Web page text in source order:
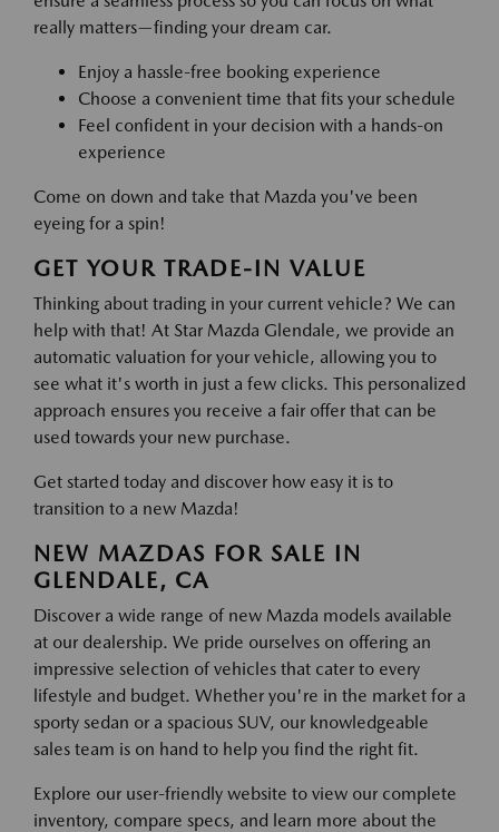
really matters—finding your dream car.
Enjoy a hassle-free booking experience
Choose a convenient time that fits your schedule
Feel confident in your decision with a hands-on
experience
Come on down and take that Mazda you've been
eyeing for a spin!
GET YOUR TRADE-IN VALUE
Thinking about trading in your current vehicle? We can
help with that! At Star Mazda Glendale, we provide an
automatic valuation for your vehicle, allowing you to
see what it's worth in just a few clicks. This personalized
approach ensures you receive a fair offer that can be
used towards your new purchase.
Get started today and discover how easy it is to
transition to a new Mazda!
NEW MAZDAS FOR SALE IN
GLENDALE, CA
Discover a wide range of new Mazda models available
at our dealership. We pride ourselves on offering an
impressive selection of vehicles that cater to every
lifestyle and budget. Whether you're in the market for a
sporty sedan or a spacious SUV, our knowledgeable
sales team is on hand to help you find the right fit.
Explore our user-friendly website to view our complete
inventory, compare specs, and learn more about the